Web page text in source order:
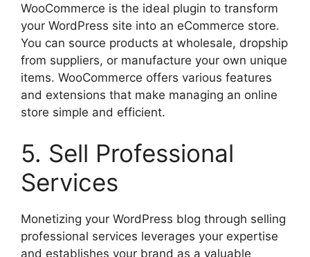
WooCommerce is the ideal plugin to transform
your WordPress site into an eCommerce store.
You can source products at wholesale, dropship
from suppliers, or manufacture your own unique
items. WooCommerce offers various features
and extensions that make managing an online
store simple and efficient.
5. Sell Professional
Services
Monetizing your WordPress blog through selling
professional services leverages your expertise
and establishes your brand as a valuable